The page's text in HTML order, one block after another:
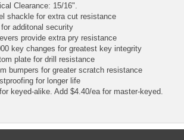
Clearance: 15/16".
shackle for extra cut resistance
additonal security
provide extra pry resistance
key changes for greatest key integrity
plate for drill resistance
bumpers for greater scratch resistance
for longer life
keyed-alike. Add $4.40/ea for master-keyed.